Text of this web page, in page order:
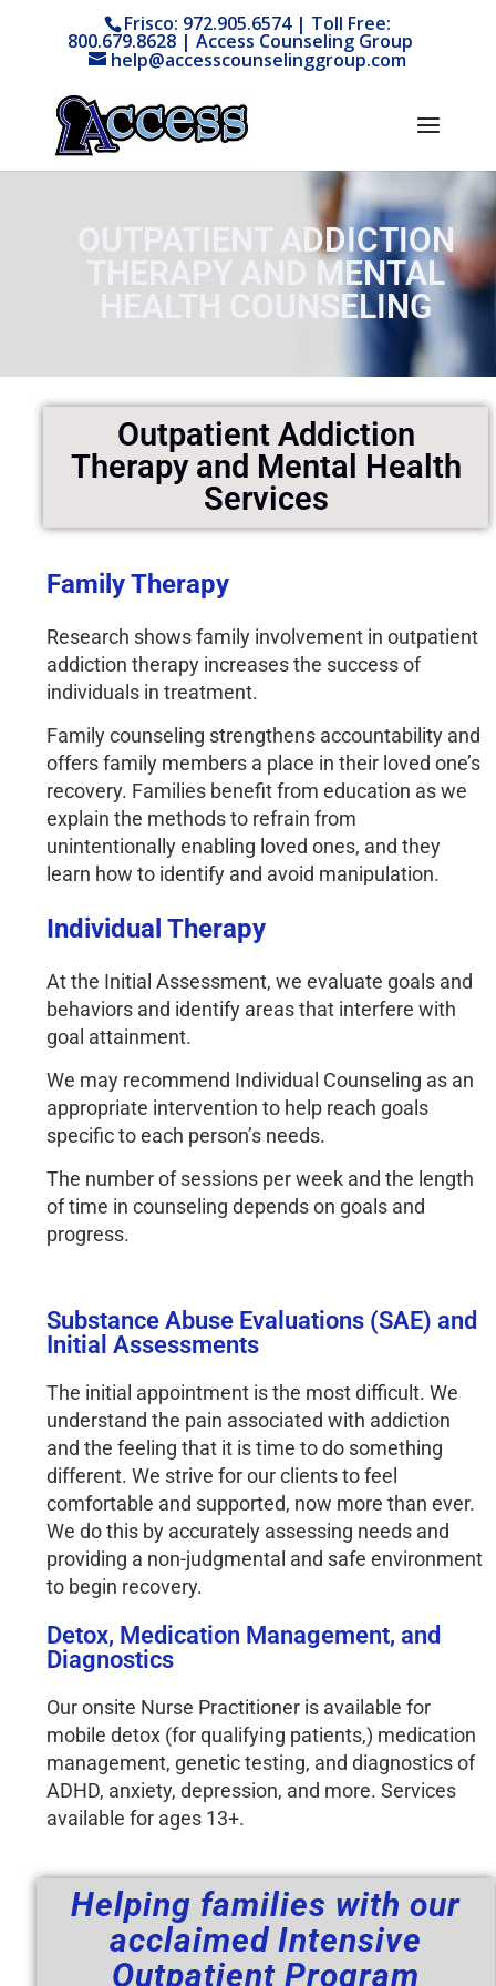
Frisco: 972.905.6574 | Toll Free:
800.679.8628 | Access Counseling Group
help@accesscounselinggroup.com
OUTPATIENT ADDICTION
THERAPY AND MENTAL
HEALTH COUNSELING
Outpatient Addiction
Therapy and Mental Health
Services
Family Therapy
Research shows family involvement in outpatient
addiction therapy increases the success of
individuals in treatment.
Family counseling strengthens accountability and
offers family members a place in their loved one’s
recovery. Families benefit from education as we
explain the methods to refrain from
unintentionally enabling loved ones, and they
learn how to identify and avoid manipulation.
Individual Therapy
At the Initial Assessment, we evaluate goals and
behaviors and identify areas that interfere with
goal attainment.
We may recommend Individual Counseling as an
appropriate intervention to help reach goals
specific to each person’s needs.
The number of sessions per week and the length
of time in counseling depends on goals and
progress.
Substance Abuse Evaluations (SAE) and
Initial Assessments
The initial appointment is the most difficult. We
understand the pain associated with addiction
and the feeling that it is time to do something
different. We strive for our clients to feel
comfortable and supported, now more than ever.
We do this by accurately assessing needs and
providing a non-judgmental and safe environment
to begin recovery.
Detox, Medication Management, and
Diagnostics
Our onsite Nurse Practitioner is available for
mobile detox (for qualifying patients,) medication
management, genetic testing, and diagnostics of
ADHD, anxiety, depression, and more. Services
available for ages 13+.
Helping families with our
acclaimed Intensive
Outpatient Program